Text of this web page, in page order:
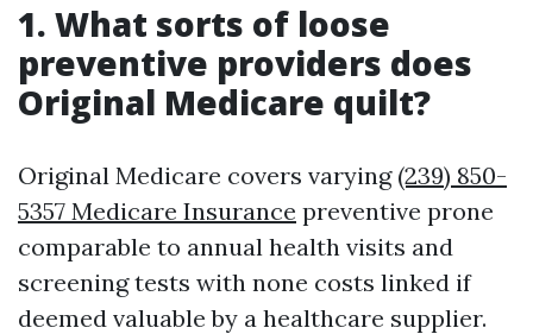
1. What sorts of loose
preventive providers does
Original Medicare quilt?
Original Medicare covers varying (239) 850-
5357 Medicare Insurance preventive prone
comparable to annual health visits and
screening tests with none costs linked if
deemed valuable by a healthcare supplier.